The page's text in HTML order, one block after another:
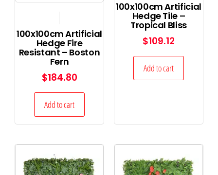
100x100cm Artificial
Hedge Fire
Resistant – Boston
Fern
$184.80
Add to cart
100x100cm Artificial
Hedge Tile –
Tropical Bliss
$109.12
Add to cart